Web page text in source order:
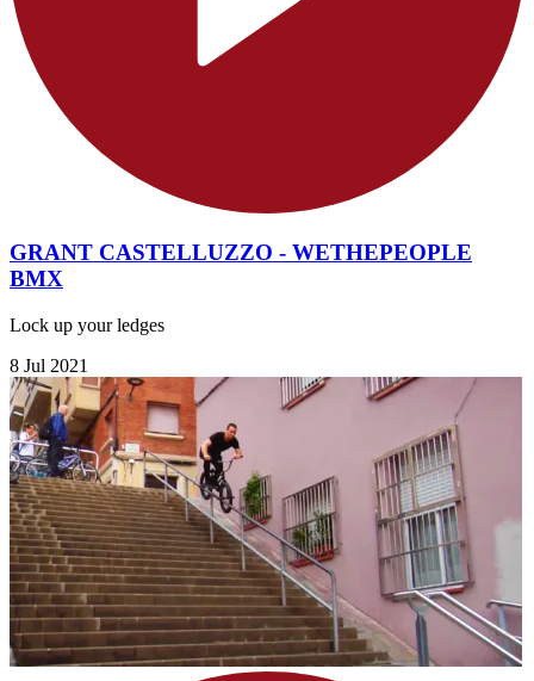
GRANT CASTELLUZZO - WETHEPEOPLE
BMX
Lock up your ledges
8 Jul 2021